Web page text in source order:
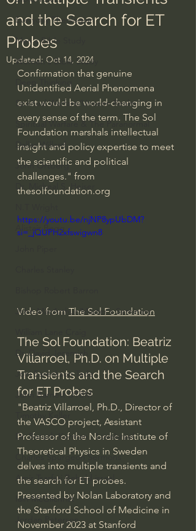
Everyday Theologian
Men's Bible Study
Women's Bible Study
Deep Thinking
Spiritual Warfare/Unseen Realm
Spiritual Warfare & The Paranormal
Dallas Willard
John Ortberg
Dr. Micheal S. Heiser
Alistair Begg
John MacArthur/Master's Seminary
Dr. David Jeremiah
Joni Eareckson Tada
John Barnett DTBM
Timothy Keller
Dr. Baruch Korman - LoveIsrael
Charles Spurgeon Sermons
Amir Tsarfati Behold israel
Iain McGilchrist
Jordan Peterson
and the Search for ET
Probes
Updated: Oct 14, 2024
Confirmation that genuine
Unidentified Aerial Phenomena
exist would be world-changing in
every sense of the term. The Sol
Foundation marshals intellectual
insight and policy expertise to meet
the scientific and political
challenges." from
thesolfoundation.org
https://youtu.be/njNP8ypUbDM?
si=_jQUPH2xfswigwn8
Video from The Sol Foundation
The Sol Foundation: Beatriz
Villarroel, Ph.D. on Multiple
Transients and the Search
for ET Probes
"Beatriz Villarroel, Ph.D., Director of
the VASCO project, Assistant
Professor of the Nordic Institute of
Theoretical Physics in Sweden
delves into multiple transients and
the search for ET probes.
Presented by Nolan Laboratory and
the Stanford School of Medicine in
November 2023 at Stanford